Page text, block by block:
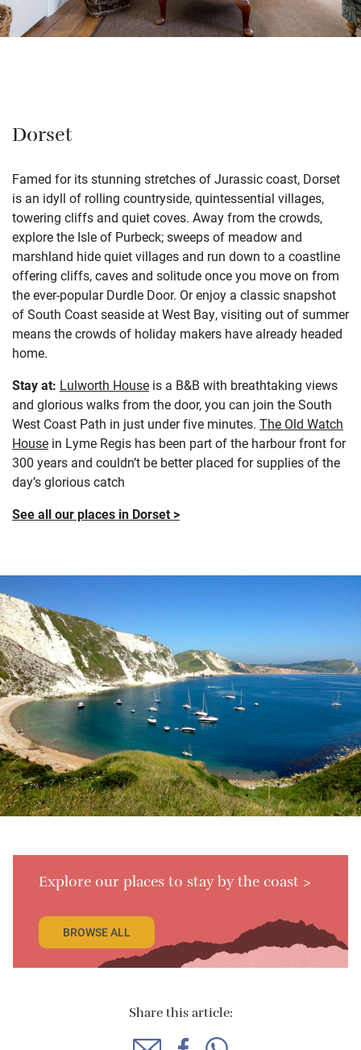
Dorset
Famed for its stunning stretches of Jurassic coast, Dorset
is an idyll of rolling countryside, quintessential villages,
towering cliffs and quiet coves. Away from the crowds,
explore the Isle of Purbeck; sweeps of meadow and
marshland hide quiet villages and run down to a coastline
offering cliffs, caves and solitude once you move on from
the ever-popular Durdle Door. Or enjoy a classic snapshot
of South Coast seaside at West Bay, visiting out of summer
means the crowds of holiday makers have already headed
home.
Stay at: Lulworth House is a B&B with breathtaking views
and glorious walks from the door, you can join the South
West Coast Path in just under five minutes. The Old Watch
House in Lyme Regis has been part of the harbour front for
300 years and couldn’t be better placed for supplies of the
day’s glorious catch
See all our places in Dorset >
Explore our places to stay by the coast >
BROWSE ALL
Share this article: